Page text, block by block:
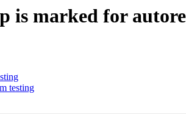
is marked for
testing